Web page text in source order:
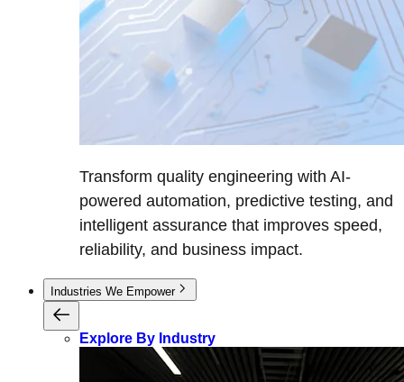
Transform quality engineering with AI-
powered automation, predictive testing, and
intelligent assurance that improves speed,
reliability, and business impact.
Industries We Empower
Explore By Industry